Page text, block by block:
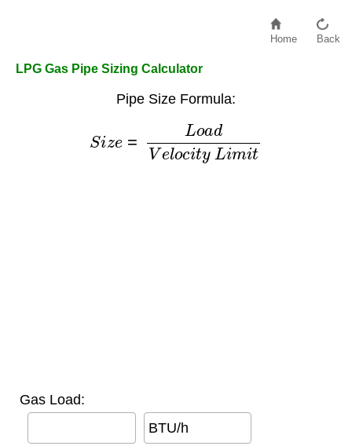
Home Back
LPG Gas Pipe Sizing Calculator
Pipe Size Formula:
locity
Gas Load:
BTU/h